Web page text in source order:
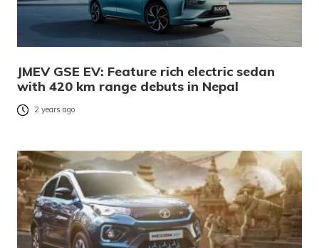
JMEV GSE EV: Feature rich electric sedan
with 420 km range debuts in Nepal
2 years ago